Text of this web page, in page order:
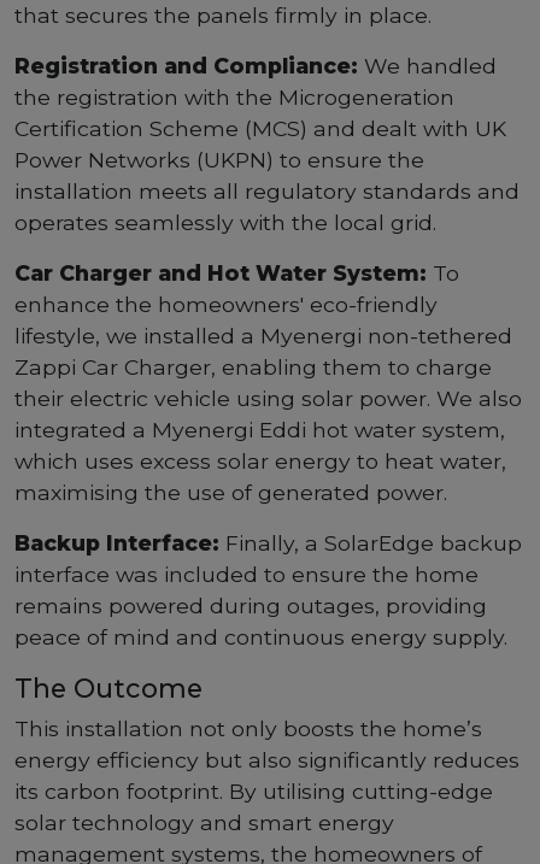
that secures the panels firmly in place.
Registration and Compliance: We handled
the registration with the Microgeneration
Certification Scheme (MCS) and dealt with UK
Power Networks (UKPN) to ensure the
installation meets all regulatory standards and
operates seamlessly with the local grid.
Car Charger and Hot Water System: To
enhance the homeowners' eco-friendly
lifestyle, we installed a Myenergi non-tethered
Zappi Car Charger, enabling them to charge
their electric vehicle using solar power. We also
integrated a Myenergi Eddi hot water system,
which uses excess solar energy to heat water,
maximising the use of generated power.
Backup Interface: Finally, a SolarEdge backup
interface was included to ensure the home
remains powered during outages, providing
peace of mind and continuous energy supply.
The Outcome
This installation not only boosts the home’s
energy efficiency but also significantly reduces
its carbon footprint. By utilising cutting-edge
solar technology and smart energy
management systems, the homeowners of